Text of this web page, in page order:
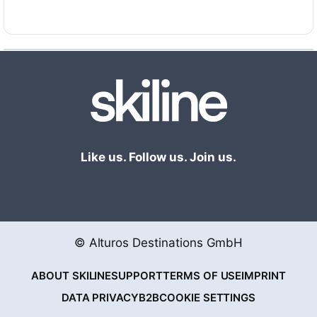
Like us. Follow us. Join us.
© Alturos Destinations GmbH
ABOUT SKILINESUPPORTTERMS OF USEIMPRINT
DATA PRIVACYB2BCOOKIE SETTINGS